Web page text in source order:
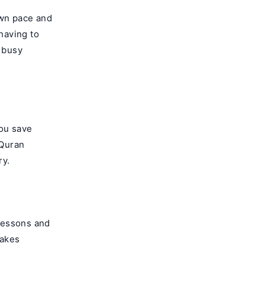
pace and
to
save
and